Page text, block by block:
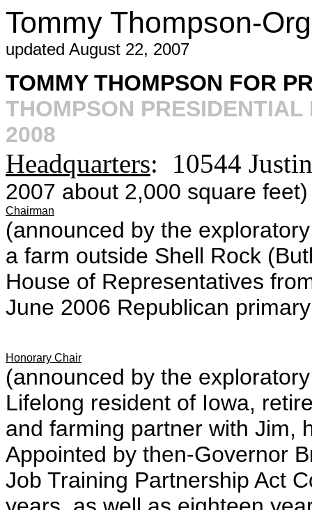
Tommy Thompson-
updated August 22, 2007
TOMMY THOMPSON FOR
THOMPSON
2008
Headquarters: 10544
2007 about 2,000 square feet)
Chairman
(announced by the
a farm outside Shell Rock
House of Representatives
June 2006 Republican
Honorary Chair
(announced by the
Lifelong resident of Iowa,
and farming partner with Jim,
Appointed by then-Governor
Job Training Partnership Act